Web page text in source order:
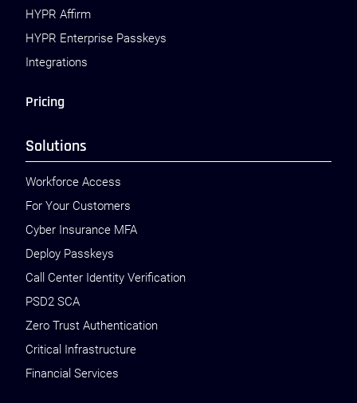
HYPR Affirm
HYPR Enterprise Passkeys
Integrations
Pricing
Solutions
Workforce Access
For Your Customers
Cyber Insurance MFA
Deploy Passkeys
Call Center Identity Verification
PSD2 SCA
Zero Trust Authentication
Critical Infrastructure
Financial Services